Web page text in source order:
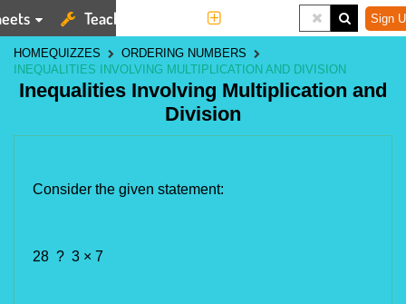
Teaching Tools Sign
HOMEQUIZZES
ORDERING NUMBERS
INEQUALITIES INVOLVING MULTIPLICATION AND DIVISION
Inequalities Involving Multiplication and
Division
Consider the given statement:
28 ? 3 × 7